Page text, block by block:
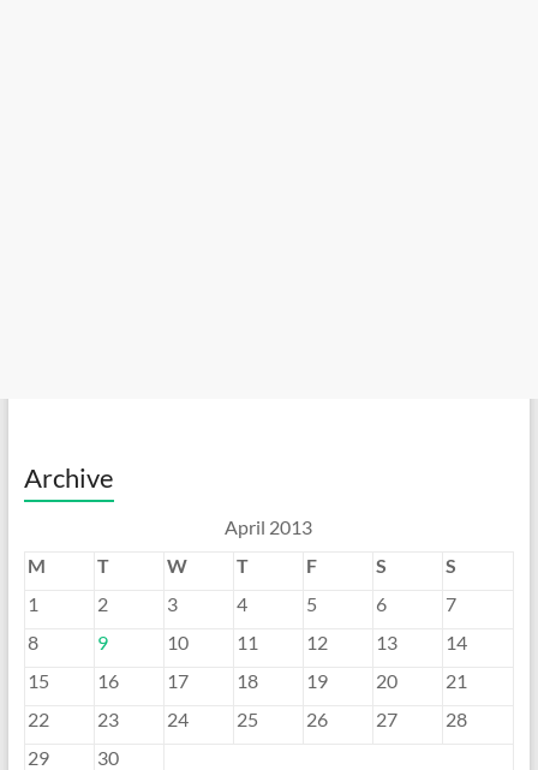
Archive
April 2013
M
T W T F S
S
1
2 3 4 5 6
7
8
9 10 11 12 13
14
15
16 17 18 19 20
21
22
23 24 25 26 27
28
29
30